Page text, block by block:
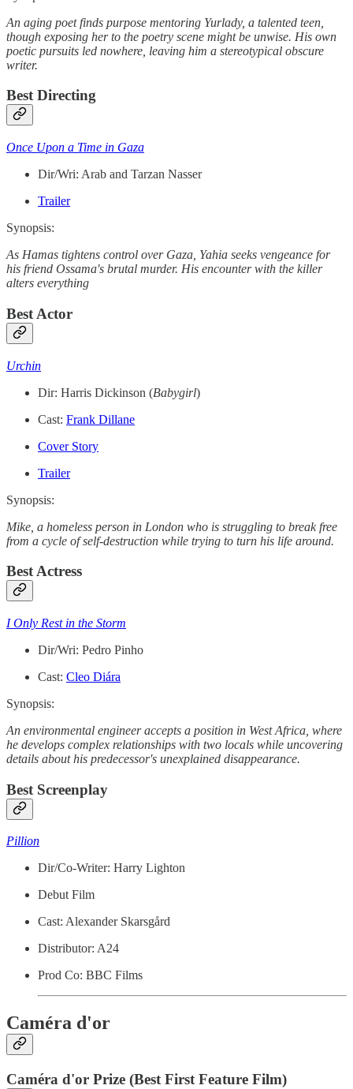
An aging poet finds purpose mentoring Yurlady, a talented teen,
though exposing her to the poetry scene might be unwise. His own
poetic pursuits led nowhere, leaving him a stereotypical obscure
writer.
Best Directing
Once Upon a Time in Gaza
Dir/Wri: Arab and Tarzan Nasser
Trailer
Synopsis:
As Hamas tightens control over Gaza, Yahia seeks vengeance for
his friend Ossama's brutal murder. His encounter with the killer
alters everything
Best Actor
Urchin
Dir: Harris Dickinson (Babygirl)
Cast: Frank Dillane
Cover Story
Trailer
Synopsis:
Mike, a homeless person in London who is struggling to break free
from a cycle of self-destruction while trying to turn his life around.
Best Actress
I Only Rest in the Storm
Dir/Wri: Pedro Pinho
Cast: Cleo Diára
Synopsis:
An environmental engineer accepts a position in West Africa, where
he develops complex relationships with two locals while uncovering
details about his predecessor's unexplained disappearance.
Best Screenplay
Pillion
Dir/Co-Writer: Harry Lighton
Debut Film
Cast: Alexander Skarsgård
Distributor: A24
Prod Co: BBC Films
Caméra d'or
Caméra d'or Prize (Best First Feature Film)